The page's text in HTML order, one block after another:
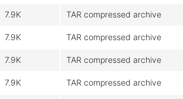
7.9K TAR compressed archive
7.9K TAR compressed archive
7.9K TAR compressed archive
7.9K TAR compressed archive